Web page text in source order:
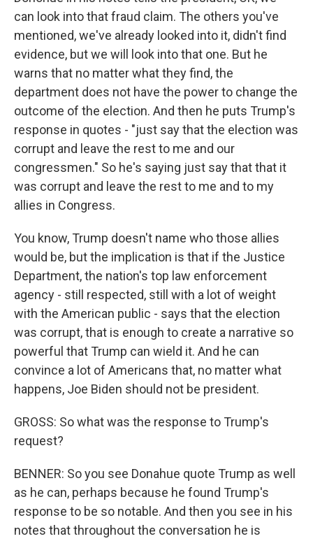
can look into that fraud claim. The others you've
mentioned, we've already looked into it, didn't find
evidence, but we will look into that one. But he
warns that no matter what they find, the
department does not have the power to change the
outcome of the election. And then he puts Trump's
response in quotes - "just say that the election was
corrupt and leave the rest to me and our
congressmen." So he's saying just say that that it
was corrupt and leave the rest to me and to my
allies in Congress.
You know, Trump doesn't name who those allies
would be, but the implication is that if the Justice
Department, the nation's top law enforcement
agency - still respected, still with a lot of weight
with the American public - says that the election
was corrupt, that is enough to create a narrative so
powerful that Trump can wield it. And he can
convince a lot of Americans that, no matter what
happens, Joe Biden should not be president.
GROSS: So what was the response to Trump's
request?
BENNER: So you see Donahue quote Trump as well
as he can, perhaps because he found Trump's
response to be so notable. And then you see in his
notes that throughout the conversation he is